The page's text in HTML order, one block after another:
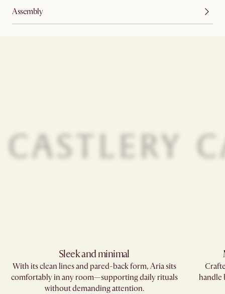
Assembly
Sleek and minimal
With its clean lines and pared-back form, Aria sits
comfortably in any room—supporting daily rituals
without demanding attention.
handle